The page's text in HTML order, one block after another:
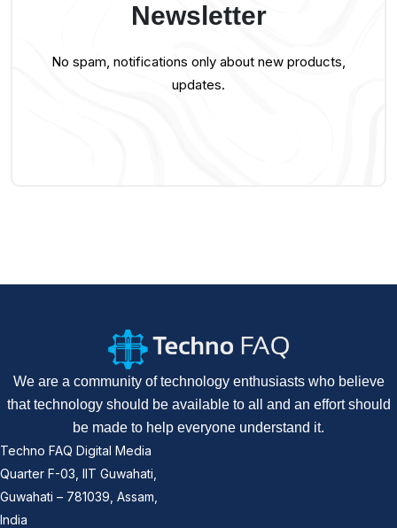
Newsletter
No spam, notifications only about new products,
updates.
We are a community of technology enthusiasts who believe
that technology should be available to all and an effort should
be made to help everyone understand it.
Techno FAQ Digital Media
Quarter F-03, IIT Guwahati,
Guwahati – 781039, Assam,
India